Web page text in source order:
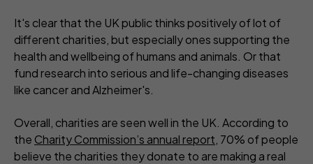
It's clear that the UK public thinks positively of lot of
different charities, but especially ones supporting the
health and wellbeing of humans and animals. Or that
fund research into serious and life-changing diseases
like cancer and Alzheimer's.
Overall, charities are seen well in the UK. According to
the Charity Commission’s annual report, 70% of people
believe the charities they donate to are making a real